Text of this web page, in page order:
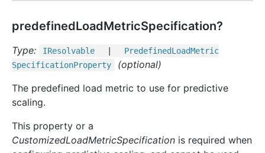
predefinedLoadMetricSpecification?
Type: IResolvable PredefinedLoadMetric
SpecificationProperty
(optional)
The predefined load metric to use for predictive
scaling.
This property or a
CustomizedLoadMetricSpecification is required when